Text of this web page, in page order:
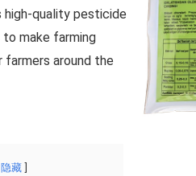
high-quality pesticide
make farming
farmers around the
隐藏